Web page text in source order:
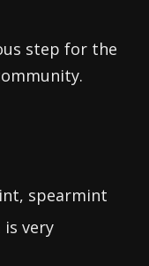
step for the
spearmint
is very